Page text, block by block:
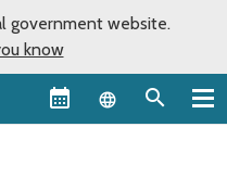
government website.
know
Language